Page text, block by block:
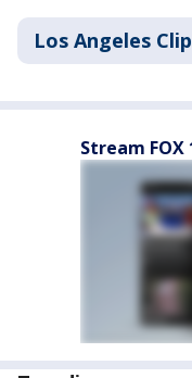
Los Angeles
Stream FOX